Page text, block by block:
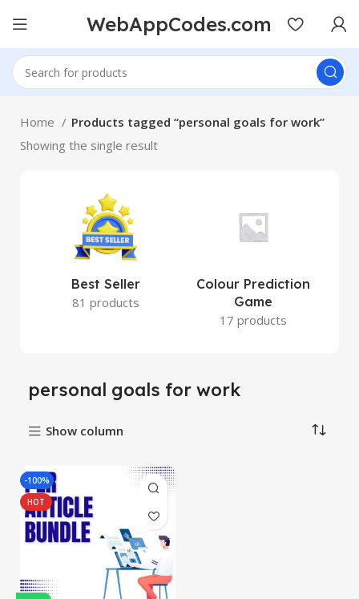
WebAppCodes.com
Home
Products tagged “personal goals for work”
Showing the single result
Best Seller
81 products
Colour Prediction
Game
17 products
personal goals for work
Show column
-100%
HOT